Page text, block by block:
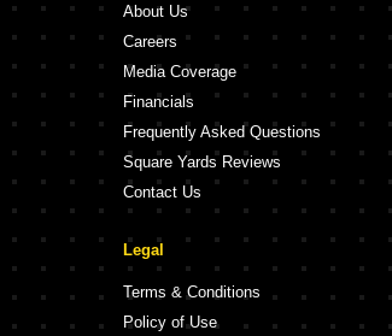
About Us
Careers
Media Coverage
Financials
Frequently Asked Questions
Square Yards Reviews
Contact Us
Legal
Terms & Conditions
Policy of Use